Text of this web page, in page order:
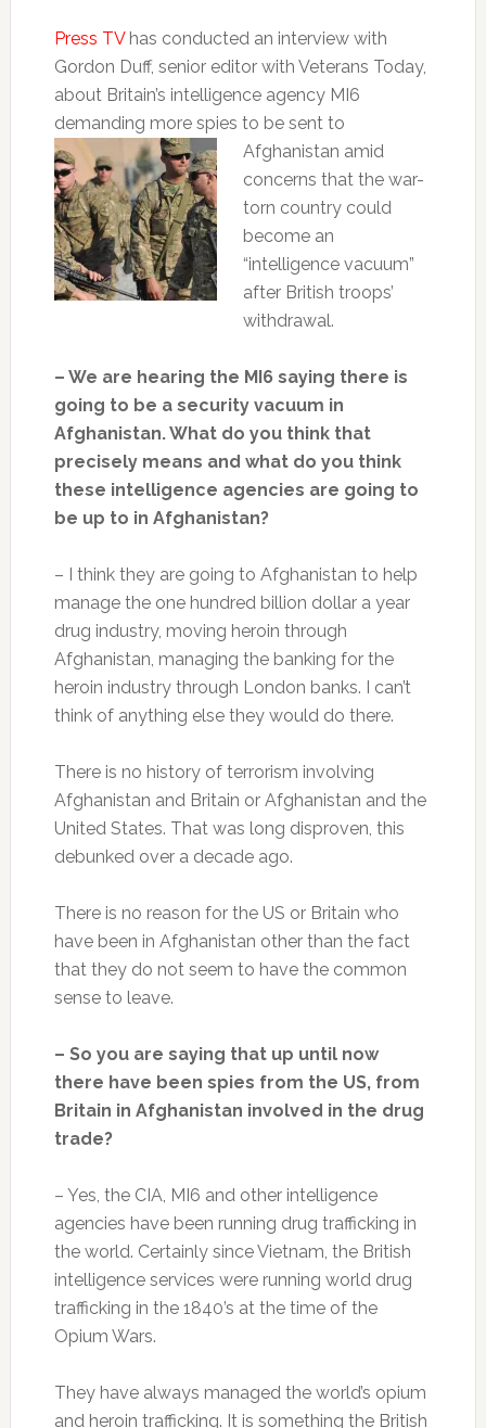
Press TV has conducted an interview with
Gordon Duff, senior editor with Veterans Today,
about Britain’s intelligence agency MI6
demanding more spies to be sent to
Afghanistan amid
concerns that the war-
torn country could
become an
“intelligence vacuum”
after British troops’
withdrawal.
– We are hearing the MI6 saying there is
going to be a security vacuum in
Afghanistan. What do you think that
precisely means and what do you think
these intelligence agencies are going to
be up to in Afghanistan?
– I think they are going to Afghanistan to help
manage the one hundred billion dollar a year
drug industry, moving heroin through
Afghanistan, managing the banking for the
heroin industry through London banks. I can’t
think of anything else they would do there.
There is no history of terrorism involving
Afghanistan and Britain or Afghanistan and the
United States. That was long disproven, this
debunked over a decade ago.
There is no reason for the US or Britain who
have been in Afghanistan other than the fact
that they do not seem to have the common
sense to leave.
– So you are saying that up until now
there have been spies from the US, from
Britain in Afghanistan involved in the drug
trade?
– Yes, the CIA, MI6 and other intelligence
agencies have been running drug trafficking in
the world. Certainly since Vietnam, the British
intelligence services were running world drug
trafficking in the 1840’s at the time of the
Opium Wars.
They have always managed the world’s opium
and heroin trafficking. It is something the British